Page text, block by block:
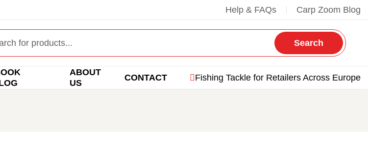
Help & FAQs Carp Zoom Blog
Search
ABOUT
US
CONTACT Fishing Tackle for Retailers Across Europe